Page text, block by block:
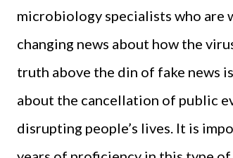
microbiology specialists who
changing news about how the
truth above the din of fake news
about the cancellation of public
disrupting people’s lives. It is